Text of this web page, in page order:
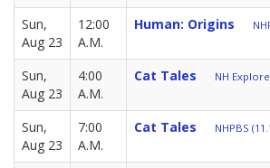
Sun,
Aug 23
12:00
A.M.
Human: Origins
Sun,
Aug 23
4:00
A.M.
Cat Tales NH
Sun,
Aug 23
7:00
A.M.
Cat Tales NHPBS